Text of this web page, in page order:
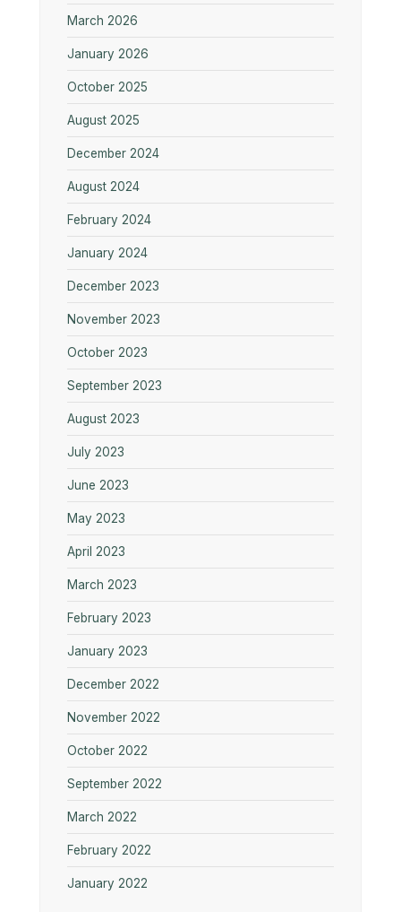
March 2026
January 2026
October 2025
August 2025
December 2024
August 2024
February 2024
January 2024
December 2023
November 2023
October 2023
September 2023
August 2023
July 2023
June 2023
May 2023
April 2023
March 2023
February 2023
January 2023
December 2022
November 2022
October 2022
September 2022
March 2022
February 2022
January 2022